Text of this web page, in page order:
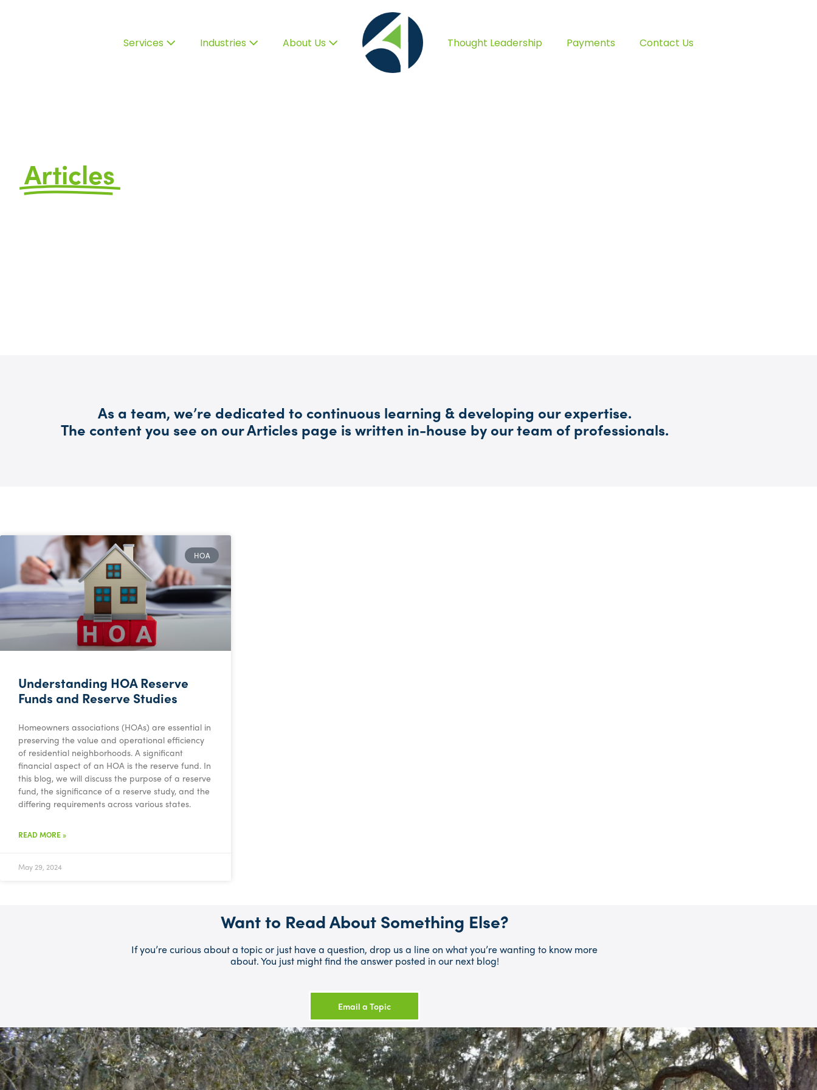
Services Industries About Us Thought Leadership Payments Contact Us
Articles
As a team, we’re dedicated to continuous learning & developing our expertise.
The content you see on our Articles page is written in-house by our team of professionals.
HOA
Understanding HOA Reserve
Funds and Reserve Studies
Homeowners associations (HOAs) are essential in
preserving the value and operational efficiency
of residential neighborhoods. A significant
financial aspect of an HOA is the reserve fund. In
this blog, we will discuss the purpose of a reserve
fund, the significance of a reserve study, and the
differing requirements across various states.
READ MORE »
May 29, 2024
Want to Read About Something Else?
If you’re curious about a topic or just have a question, drop us a line on what you’re wanting to know more
about. You just might find the answer posted in our next blog!
Email a Topic